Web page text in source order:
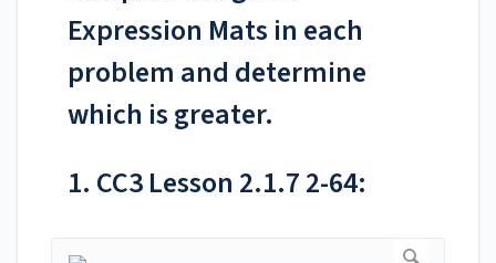
Expression Mats in each
problem and determine
which is greater.
1. CC3 Lesson 2.1.7 2-64: